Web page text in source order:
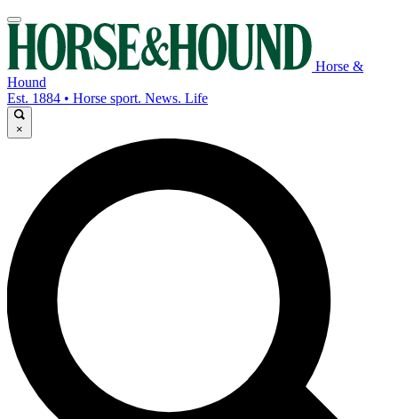
Horse &
Hound
Est. 1884 • Horse sport. News. Life
×